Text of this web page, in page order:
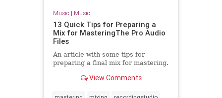
Music | Music
13 Quick Tips for Preparing a
Mix for MasteringThe Pro Audio
Files
An article with some tips for
preparing a final mix for mastering.
View Comments